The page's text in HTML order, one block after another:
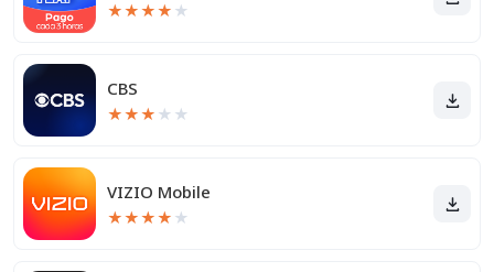
★★★★ ★
CBS
★★★ ★ ★
VIZIO Mobile
★★★★ ★